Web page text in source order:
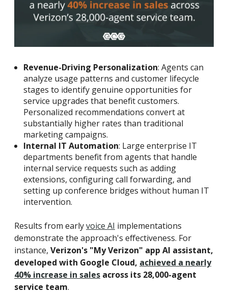
Revenue-Driving Personalization: Agents can
analyze usage patterns and customer lifecycle
stages to identify genuine opportunities for
service upgrades that benefit customers.
Personalized recommendations convert at
substantially higher rates than traditional
marketing campaigns.
Internal IT Automation: Large enterprise IT
departments benefit from agents that handle
internal service requests such as adding
extensions, configuring call forwarding, and
setting up conference bridges without human IT
intervention.
Results from earlyvoice AI implementations
demonstrate the approach's effectiveness. For
instance, Verizon's "My Verizon" app AI assistant,
developed with Google Cloud, achieved a nearly
40% increase in sales across its 28,000-agent
service team.